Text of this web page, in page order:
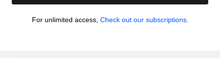
For unlimited access, Check out our subscriptions.